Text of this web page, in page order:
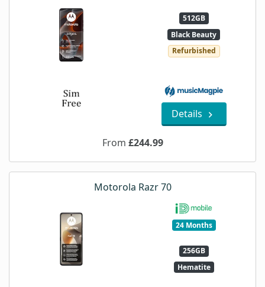
512GB
Black Beauty
Refurbished
Details
From £244.99
Motorola Razr 70
24 Months
256GB
Hematite